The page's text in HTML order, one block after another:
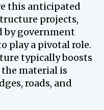
this anticipated
projects,
by government
play a pivotal role.
typically boosts
material is
roads, and